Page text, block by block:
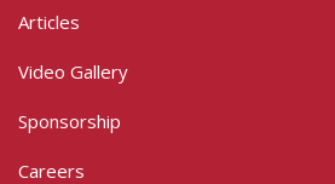
Articles
Video Gallery
Sponsorship
Careers